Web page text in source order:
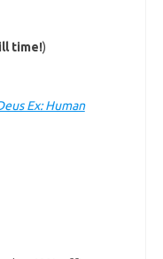
time!)
Ex: Human